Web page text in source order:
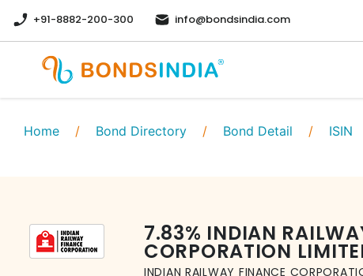
+91-8882-200-300 info@bondsindia.com
Home / Bond Directory / Bond Detail / ISIN
7.83% INDIAN
CORPORATION
INDIAN RAILWAY FINANCE